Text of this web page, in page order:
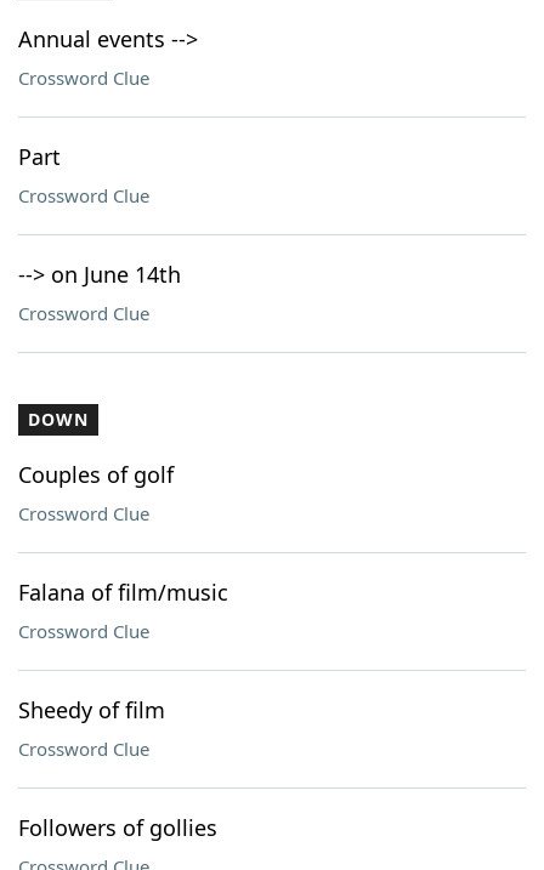
Annual events -->
Crossword Clue
Part
Crossword Clue
--> on June 14th
Crossword Clue
DOWN
Couples of golf
Crossword Clue
Falana of film/music
Crossword Clue
Sheedy of film
Crossword Clue
Followers of gollies